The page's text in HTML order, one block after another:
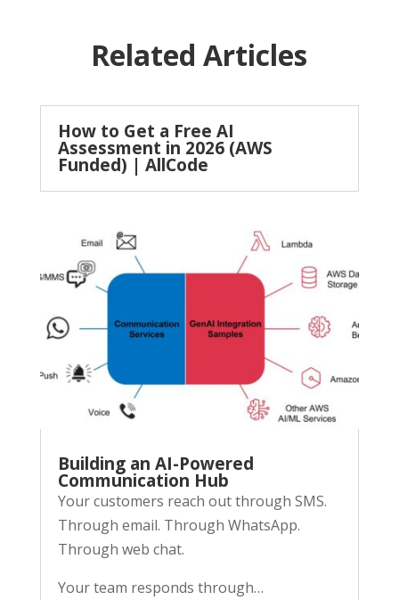
Related Articles
How to Get a Free AI
Assessment in 2026 (AWS
Funded) | AllCode
Building an AI-Powered
Communication Hub
Your customers reach out through SMS.
Through email. Through WhatsApp.
Through web chat.
Your team responds through…